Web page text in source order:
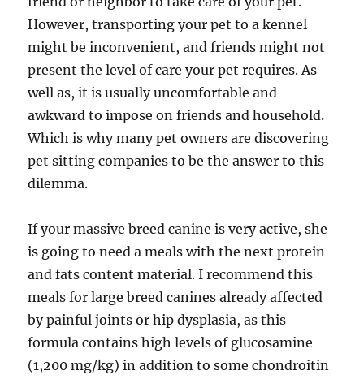
However, transporting your pet to a kennel
might be inconvenient, and friends might not
present the level of care your pet requires. As
well as, it is usually uncomfortable and
awkward to impose on friends and household.
Which is why many pet owners are discovering
pet sitting companies to be the answer to this
dilemma.
If your massive breed canine is very active, she
is going to need a meals with the next protein
and fats content material. I recommend this
meals for large breed canines already affected
by painful joints or hip dysplasia, as this
formula contains high levels of glucosamine
(1,200 mg/kg) in addition to some chondroitin